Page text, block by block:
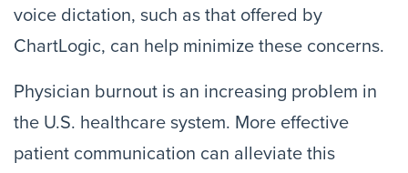
voice dictation, such as that offered by
ChartLogic, can help minimize these concerns.
Physician burnout is an increasing problem in
the U.S. healthcare system. More effective
patient communication can alleviate this